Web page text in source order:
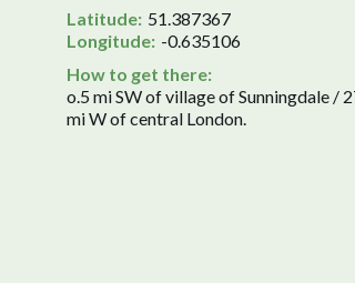
Latitude: 51.387367
Longitude: -0.635106
How to get there:
o.5 mi SW of village of Sunningdale /
mi W of central London.